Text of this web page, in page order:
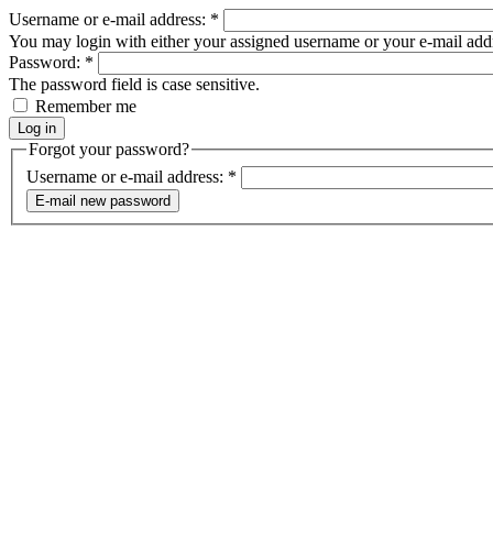
Username or e-mail address: *
You may login with either your assigned username or your e-mail
Password: *
The password field is case sensitive.
Remember me
Forgot your password?
Username or e-mail address: *